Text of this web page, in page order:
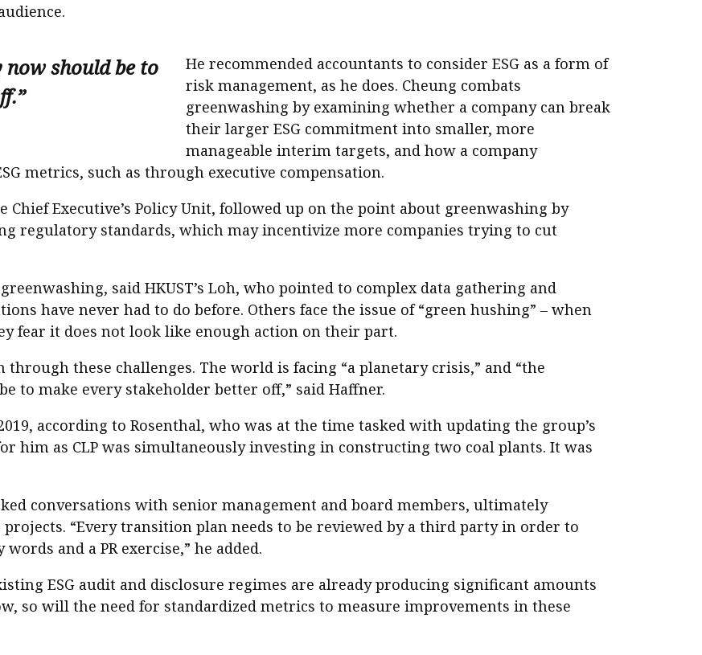
should be to
He recommended accountants to consider ESG as a form of
risk management, as he does. Cheung combats
greenwashing by examining whether a company can break
their larger ESG commitment into smaller, more
manageable interim targets, and how a company
metrics, such as through executive compensation.
Chief Executive’s Policy Unit, followed up on the point about greenwashing by
regulatory standards, which may incentivize more companies trying to cut
said HKUST’s Loh, who pointed to complex data gathering and
have never had to do before. Others face the issue of “green hushing” – when
fear it does not look like enough action on their part.
these challenges. The world is facing “a planetary crisis,” and “the
to make every stakeholder better off,” said Haffner.
according to Rosenthal, who was at the time tasked with updating the group’s
him as CLP was simultaneously investing in constructing two coal plants. It was
conversations with senior management and board members, ultimately
“Every transition plan needs to be reviewed by a third party in order to
and a PR exercise,” he added.
ESG audit and disclosure regimes are already producing significant amounts
so will the need for standardized metrics to measure improvements in these